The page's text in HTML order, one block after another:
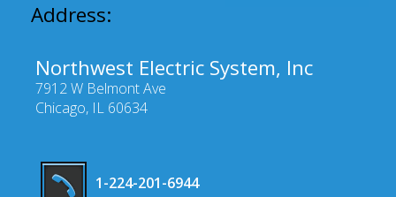
Address:
Northwest Electric System, Inc
7912 W Belmont Ave
Chicago, IL 60634
1-224-201-6944